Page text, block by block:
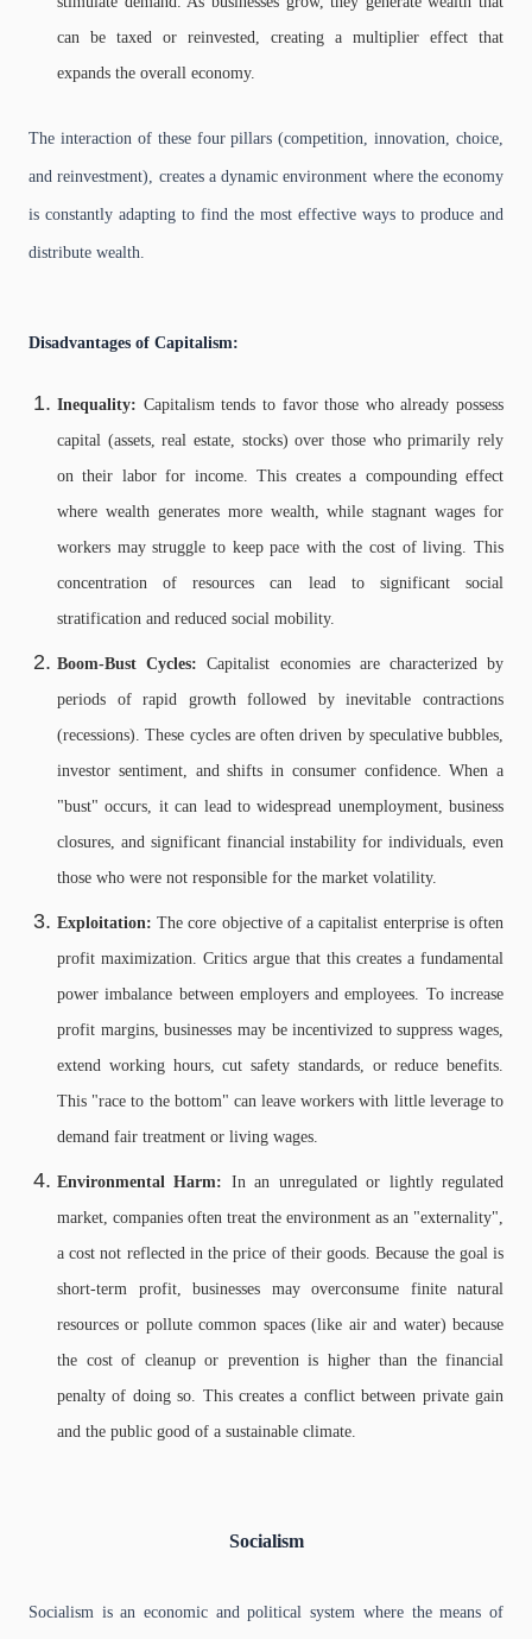
can be taxed or reinvested, creating a multiplier effect that
expands the overall economy.
The interaction of these four pillars (competition, innovation, choice,
and reinvestment), creates a dynamic environment where the economy
is constantly adapting to find the most effective ways to produce and
distribute wealth.
Disadvantages of Capitalism:
Inequality: Capitalism tends to favor those who already possess
capital (assets, real estate, stocks) over those who primarily rely
on their labor for income. This creates a compounding effect
where wealth generates more wealth, while stagnant wages for
workers may struggle to keep pace with the cost of living. This
concentration of resources can lead to significant social
stratification and reduced social mobility.
Boom-Bust Cycles:Capitalist economies are characterized by
periods of rapid growth followed by inevitable contractions
(recessions). These cycles are often driven by speculative bubbles,
investor sentiment, and shifts in consumer confidence. When a
"bust" occurs, it can lead to widespread unemployment, business
closures, and significant financial instability for individuals, even
those who were not responsible for the market volatility.
Exploitation:The core objective of a capitalist enterprise is often
profit maximization. Critics argue that this creates a fundamental
power imbalance between employers and employees. To increase
profit margins, businesses may be incentivized to suppress wages,
extend working hours, cut safety standards, or reduce benefits.
This "race to the bottom" can leave workers with little leverage to
demand fair treatment or living wages.
Environmental Harm: In an unregulated or lightly regulated
market, companies often treat the environment as an "externality",
a cost not reflected in the price of their goods. Because the goal is
short-term profit, businesses may overconsume finite natural
resources or pollute common spaces (like air and water) because
the cost of cleanup or prevention is higher than the financial
penalty of doing so. This creates a conflict between private gain
and the public good of a sustainable climate.
Socialism
Socialism is an economic and political system where the means of